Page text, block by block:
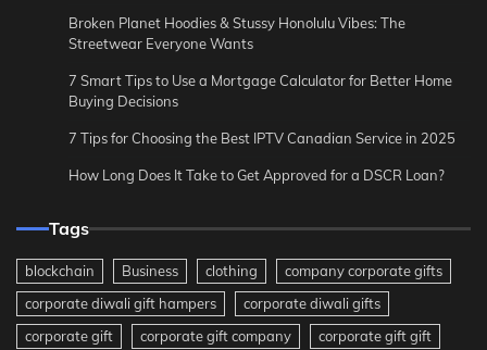
Broken Planet Hoodies & Stussy Honolulu Vibes: The
Streetwear Everyone Wants
7 Smart Tips to Use a Mortgage Calculator for Better Home
Buying Decisions
7 Tips for Choosing the Best IPTV Canadian Service in 2025
How Long Does It Take to Get Approved for a DSCR Loan?
Tags
blockchain Business clothing
company corporate gifts
corporate diwali gift hampers
corporate diwali gifts
corporate gift
corporate gift company
corporate gift gift